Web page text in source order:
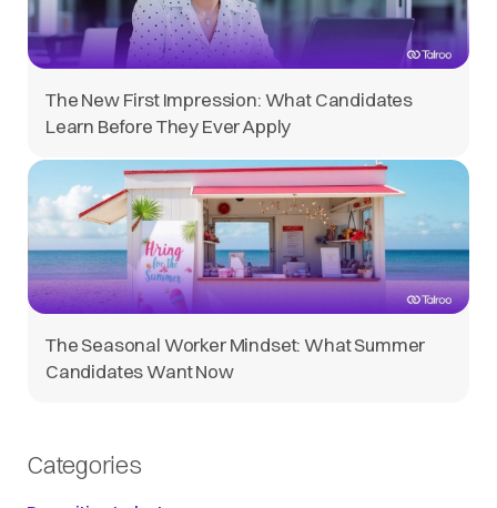
The New First Impression: What Candidates
Learn Before They Ever Apply
The Seasonal Worker Mindset: What Summer
Candidates Want Now
Categories